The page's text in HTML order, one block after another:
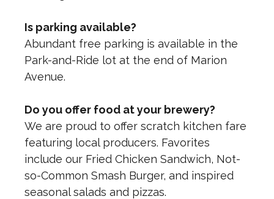
Is parking available?
Abundant free parking is available in the
Park-and-Ride lot at the end of Marion
Avenue.
Do you offer food at your brewery?
We are proud to offer scratch kitchen fare
featuring local producers. Favorites
include our Fried Chicken Sandwich, Not-
so-Common Smash Burger, and inspired
seasonal salads and pizzas.